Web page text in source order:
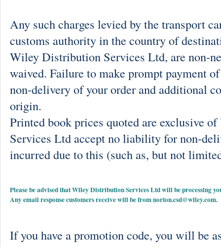
Any such charges levied by the transport
customs authority in the country of
Wiley Distribution Services Ltd, are non-
waived. Failure to make prompt payment
non-delivery of your order and additional
origin.
Printed book prices quoted are exclusive
Services Ltd accept no liability for non-
incurred due to this (such as, but not
Please be advised that Wiley Distribution Services Ltd will be processing
Any email response customers receive will be fromnorton.csd@wiley.com.
If you have a promotion code, you will be